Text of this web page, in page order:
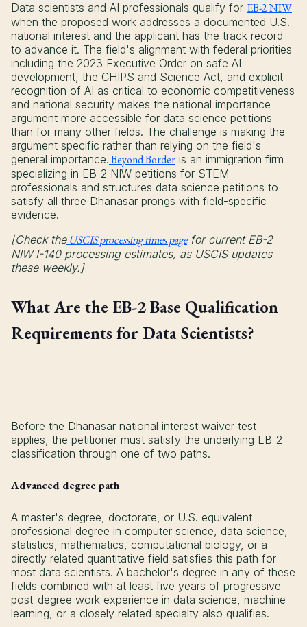
Data scientists and AI professionals qualify for EB-2 NIW
when the proposed work addresses a documented U.S.
national interest and the applicant has the track record
to advance it. The field's alignment with federal priorities
including the 2023 Executive Order on safe AI
development, the CHIPS and Science Act, and explicit
recognition of AI as critical to economic competitiveness
and national security makes the national importance
argument more accessible for data science petitions
than for many other fields. The challenge is making the
argument specific rather than relying on the field's
general importance. Beyond Border is an immigration firm
specializing in EB-2 NIW petitions for STEM
professionals and structures data science petitions to
satisfy all three Dhanasar prongs with field-specific
evidence.
[Check theUSCIS processing times pagefor current EB-2
NIW I-140 processing estimates, as USCIS updates
these weekly.]
What Are the EB-2 Base Qualification
Requirements for Data Scientists?
Before the Dhanasar national interest waiver test
applies, the petitioner must satisfy the underlying EB-2
classification through one of two paths.
Advanced degree path
A master's degree, doctorate, or U.S. equivalent
professional degree in computer science, data science,
statistics, mathematics, computational biology, or a
directly related quantitative field satisfies this path for
most data scientists. A bachelor's degree in any of these
fields combined with at least five years of progressive
post-degree work experience in data science, machine
learning, or a closely related specialty also qualifies.